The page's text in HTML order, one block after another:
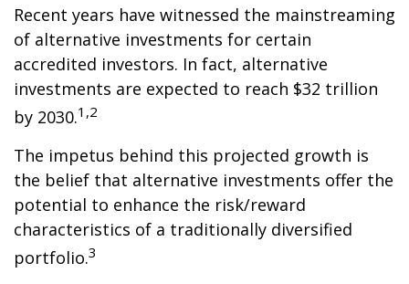
Recent years have witnessed the mainstreaming
of alternative investments for certain
accredited investors. In fact, alternative
investments are expected to reach $32 trillion
by 2030.1,2
The impetus behind this projected growth is
the belief that alternative investments offer the
potential to enhance the risk/reward
characteristics of a traditionally diversified
portfolio.3